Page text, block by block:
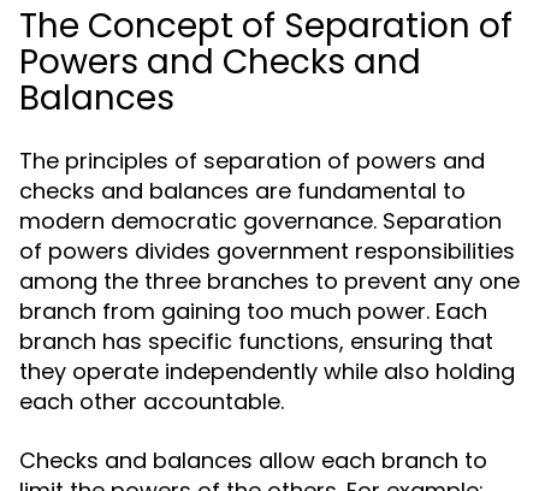
The Concept of Separation of
Powers and Checks and
Balances
The principles of separation of powers and
checks and balances are fundamental to
modern democratic governance. Separation
of powers divides government responsibilities
among the three branches to prevent any one
branch from gaining too much power. Each
branch has specific functions, ensuring that
they operate independently while also holding
each other accountable.
Checks and balances allow each branch to